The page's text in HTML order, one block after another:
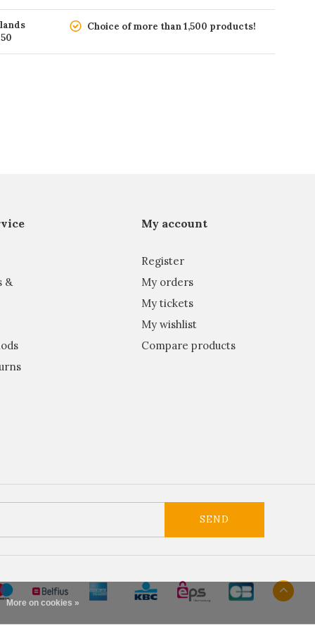
Choice of more than 1,500 products!
&
My account
Register
My orders
My tickets
My wishlist
Compare products
SEND
More on cookies »